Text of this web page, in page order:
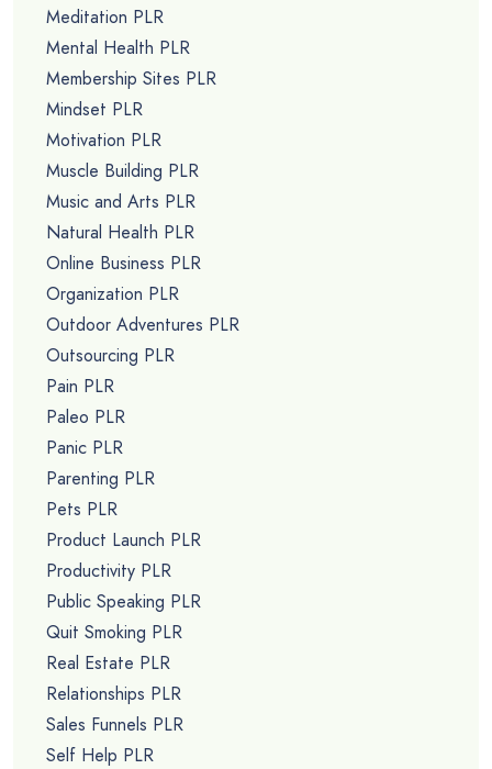
Meditation PLR
Mental Health PLR
Membership Sites PLR
Mindset PLR
Motivation PLR
Muscle Building PLR
Music and Arts PLR
Natural Health PLR
Online Business PLR
Organization PLR
Outdoor Adventures PLR
Outsourcing PLR
Pain PLR
Paleo PLR
Panic PLR
Parenting PLR
Pets PLR
Product Launch PLR
Productivity PLR
Public Speaking PLR
Quit Smoking PLR
Real Estate PLR
Relationships PLR
Sales Funnels PLR
Self Help PLR